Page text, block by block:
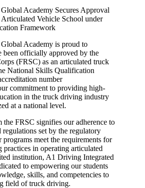
Academy Secures Approval
Vehicle School under
Framework
Academy is proud to
been officially approved by the
(FRSC) as an articulated truck
National Skills Qualification
number
commitment to providing high-
in the truck driving industry
at a national level.
the FRSC signifies our adherence to
regulations set by the regulatory
meet the requirements for
in operating articulated
institution, A1 Driving Integrated
to empowering our students
skills, and competencies to
field of truck driving.